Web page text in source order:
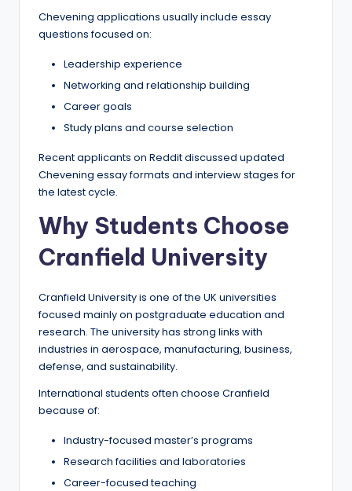
Chevening applications usually include essay
questions focused on:
Leadership experience
Networking and relationship building
Career goals
Study plans and course selection
Recent applicants on Reddit discussed updated
Chevening essay formats and interview stages for
the latest cycle.
Why Students Choose
Cranfield University
Cranfield University is one of the UK universities
focused mainly on postgraduate education and
research. The university has strong links with
industries in aerospace, manufacturing, business,
defense, and sustainability.
International students often choose Cranfield
because of:
Industry-focused master’s programs
Research facilities and laboratories
Career-focused teaching